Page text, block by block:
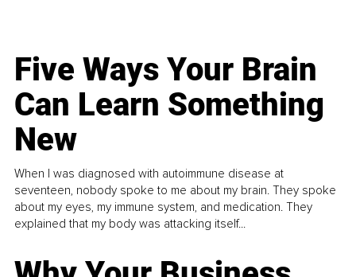
Five Ways Your Brain
Can Learn Something
New
When I was diagnosed with autoimmune disease at
seventeen, nobody spoke to me about my brain. They spoke
about my eyes, my immune system, and medication. They
explained that my body was attacking itself...